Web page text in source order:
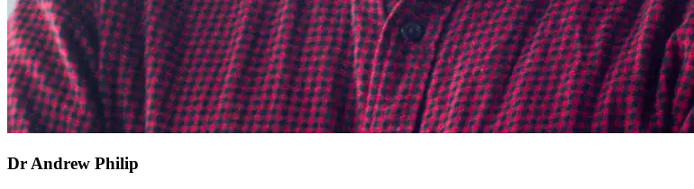
Dr Andrew Philip